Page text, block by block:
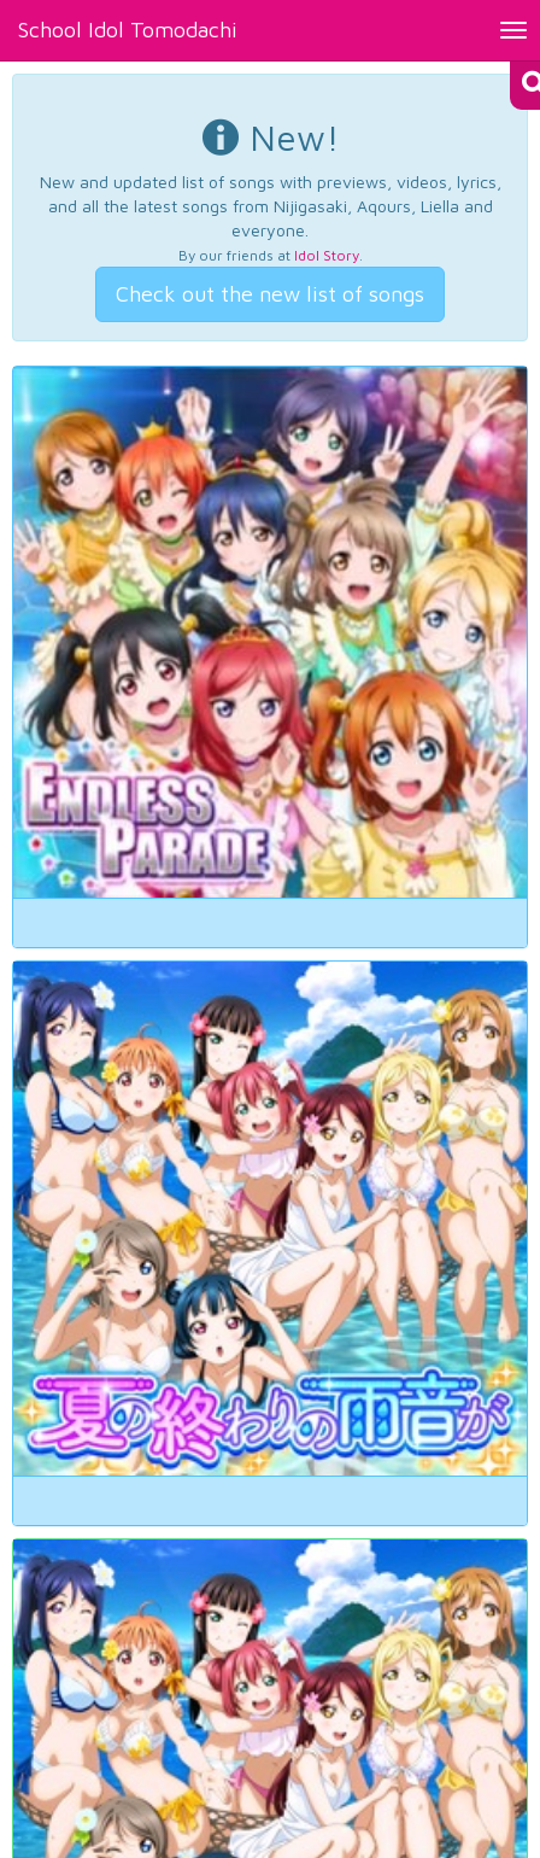
School Idol Tomodachi
New!
New and updated list of songs with previews, videos, lyrics,
and all the latest songs from Nijigasaki, Aqours, Liella and
everyone.
By our friends at Idol Story.
Check out the new list of songs